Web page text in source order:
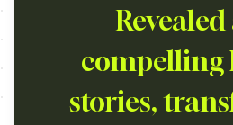
compelling
stories,